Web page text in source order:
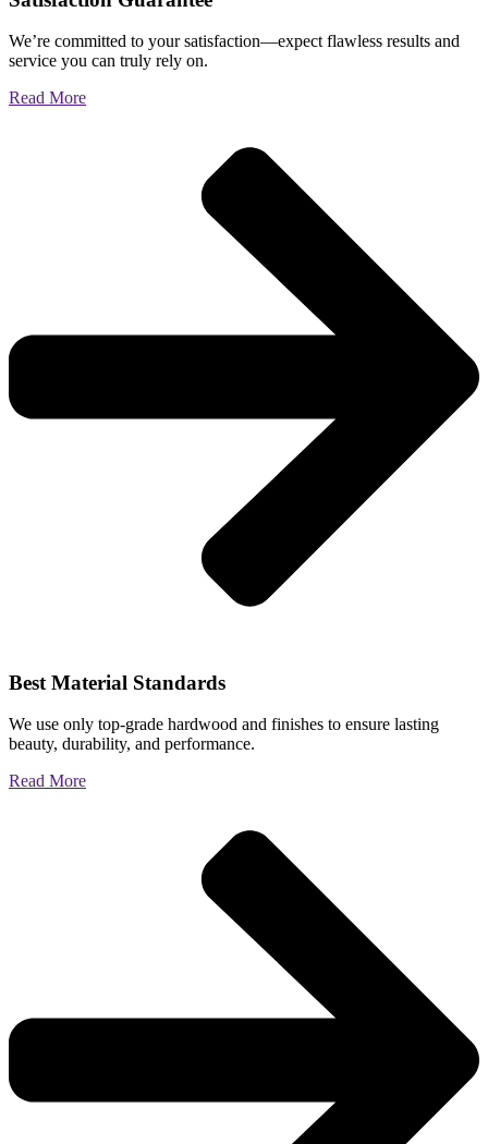
We’re committed to your satisfaction—expect flawless results and
service you can truly rely on.
Read More
Best Material Standards
We use only top-grade hardwood and finishes to ensure lasting
beauty, durability, and performance.
Read More